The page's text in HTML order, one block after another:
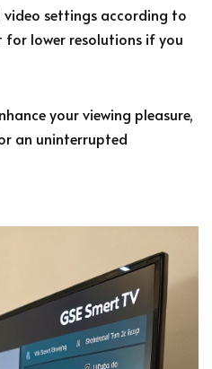
video settings according to
lower resolutions if you
your viewing pleasure,
an uninterrupted